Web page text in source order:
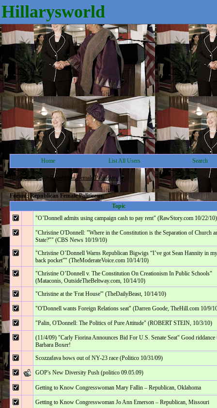
Hillarysworld
Home List All Users Search
Hillarysworld-> Republican Female Politicans.
Forum: Republican Female Politicans.
Topic
"O’Donnell admits using campaign cash to pay rent" (RawStory.com 10/22/10)
"Christine O'Donnell: "Where in the Constitution is the Separation of Church
State?"" (CBS News 10/19/10)
"Christine O’Donnell Warns Republican Bigwigs “I’ve got Sean Hannity in my
back pocket”" (TheModerateVoice.com 10/14/10)
"Christine O’Donnell v. The Constitution On Creationism In Public Schools"
(Mataconis, OutsideTheBeltway.com, 10/14/10)
"Christine at the 'Frat House'" (TheDailyBeast, 10/14/10)
"O'Donnell wants Foreign Relations seat" (Darren Goode, TheHill.com 10/9/
"Palin, O'Donnell: The Politics of Pure Attitude" (ROBERT STEIN, 10/3/10)
(11/4/09) "Carly Fiorina Announces Bid For U.S. Senate Seat" Good riddance
Barbara Boxer!
Scozzafava bows out of NY-23 race (Politico 10/31/09)
GOP's New Diversity Push (politico 09.05.09)
Getting to Know Congresswoman Mary Fallin – Republican, Oklahoma
Getting to Know Congresswoman Jo Ann Emerson – Republican, Missouri